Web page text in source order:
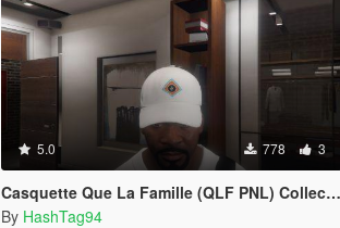
5.0 778 3
Casquette Que La Famille (QLF PNL) Collection 1
By HashTag94